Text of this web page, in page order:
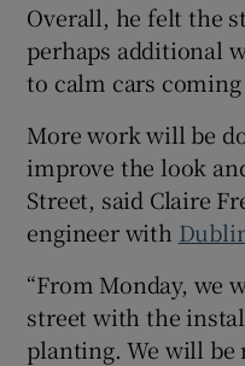
Overall, he felt the
perhaps additional
to calm cars coming
More work will be
improve the look
Street, said Claire
engineer with
“From Monday, we
street with the
planting. We will